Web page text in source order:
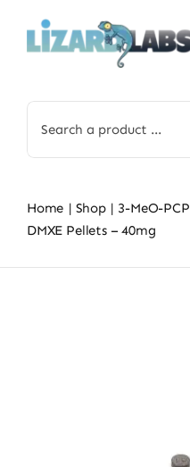
for:
Home Shop 3-MeO-PCP
DMXE Pellets – 40mg